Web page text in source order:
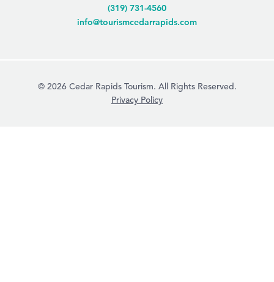
(319) 731-4560
info@tourismcedarrapids.com
© 2026 Cedar Rapids Tourism. All Rights Reserved.
Privacy Policy